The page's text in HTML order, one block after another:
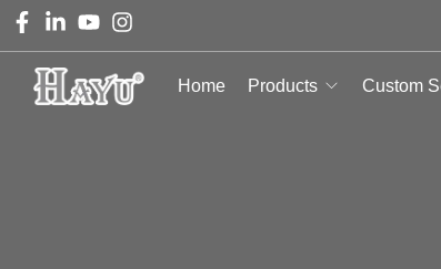
Home Products Custom